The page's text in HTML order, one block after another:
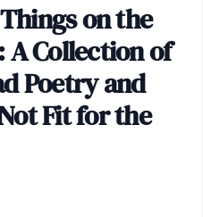
on the
A Collection of
Poetry and
Fit for the